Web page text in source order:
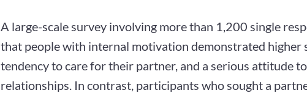
A large-scale survey involving more than 1,200 single
that people with internal motivation demonstrated higher
tendency to care for their partner, and a serious attitude
relationships. In contrast, participants who sought a